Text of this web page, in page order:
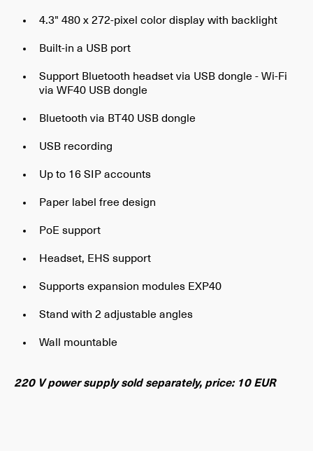
4.3" 480 x 272-pixel color display with backlight
Built-in a USB port
Support Bluetooth headset via USB dongle - Wi-Fi
via WF40 USB dongle
Bluetooth via BT40 USB dongle
USB recording
Up to 16 SIP accounts
Paper label free design
PoE support
Headset, EHS support
Supports expansion modules EXP40
Stand with 2 adjustable angles
Wall mountable
220 V power supply sold separately, price: 10 EUR